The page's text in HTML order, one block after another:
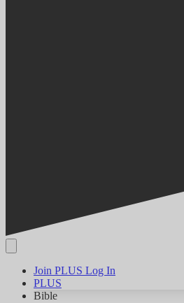
Join PLUS Log In
PLUS
Bible